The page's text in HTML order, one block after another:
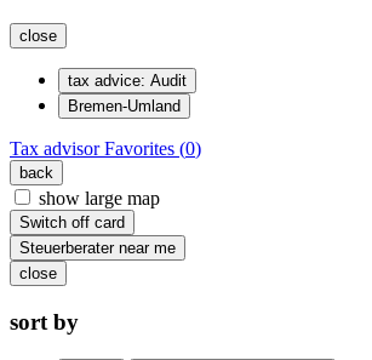
close
tax advice: Audit
Bremen-Umland
Tax advisorFavorites (0)
back
show large map
Switch off card
Steuerberater near me
close
sort by